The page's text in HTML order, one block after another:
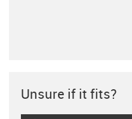
Unsure if it fits?